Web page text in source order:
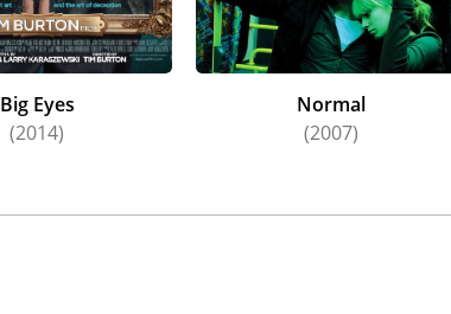
Big Eyes
(2014)
Normal
(2007)